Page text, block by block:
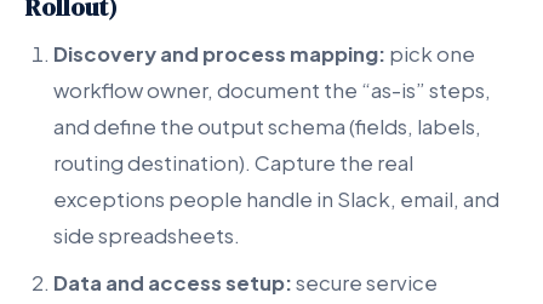
Discovery and process mapping: pick one
workflow owner, document the “as-is” steps,
and define the output schema (fields, labels,
routing destination). Capture the real
exceptions people handle in Slack, email, and
side spreadsheets.
Data and access setup:secure service